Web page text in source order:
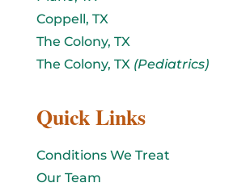
Coppell, TX
The Colony, TX
The Colony, TX (Pediatrics)
Quick Links
Conditions We Treat
Our Team